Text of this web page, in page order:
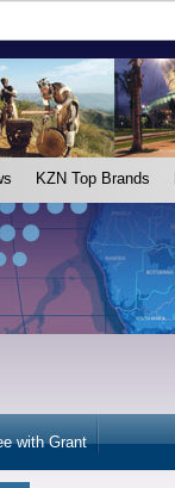
KZN Top Brands
with Grant